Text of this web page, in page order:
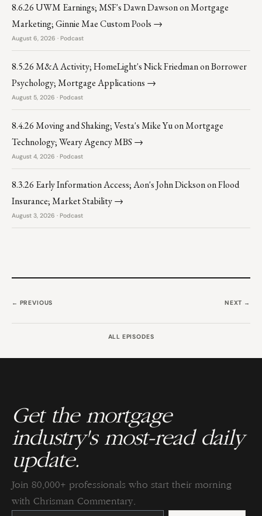
8.6.26 UWM Earnings; MSF's Dawn Dawson on Mortgage
Marketing; Ginnie Mae Custom Pools →
August 6, 2026 · Podcast
8.5.26 M&A Activity; HomeLight's Nick Friedman on Borrower
Psychology; Mortgage Applications →
August 5, 2026 · Podcast
8.4.26 Moving and Shaking; Vesta's Mike Yu on Mortgage
Technology; Weary Agency MBS →
August 4, 2026 · Podcast
8.3.26 Early Information Access; Aon's John Dickson on Flood
Insurance; Market Stability →
August 3, 2026 · Podcast
← PREVIOUS
ALL EPISODES
NEXT →
Get the mortgage
industry's most-read daily
update.
Join 80,000+ professionals who start their morning
with Chrisman Commentary.
Constant